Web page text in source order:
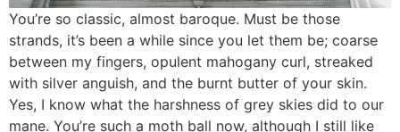
You’re so classic, almost baroque. Must be those
strands, it’s been a while since you let them be; coarse
between my fingers, opulent mahogany curl, streaked
with silver anguish, and the burnt butter of your skin.
Yes, I know what the harshness of grey skies did to our
mane. You’re such a moth ball now, although I still like